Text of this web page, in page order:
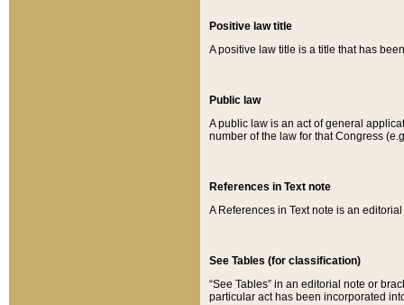
Positive law title
A positive law title is a title that has
Public law
A public law is an act of general
number of the law for that Congress
References in Text note
A References in Text note is an
See Tables (for classification)
“See Tables” in an editorial note or
particular act has been incorporated